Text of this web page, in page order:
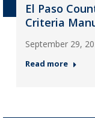
El Paso
Criteria
September 29,
Read more